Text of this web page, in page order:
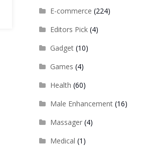
E-commerce (224)
Editors Pick(4)
Gadget(10)
Games (4)
Health (60)
Male Enhancement(16)
Massager(4)
Medical (1)